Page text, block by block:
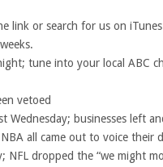
link or search for us on
tune into your local ABC
vetoed
Wednesday; businesses left
all came out to voice their
dropped the “we might